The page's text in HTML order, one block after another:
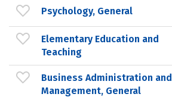
Psychology, General
Elementary Education and
Teaching
Business Administration and
Management, General